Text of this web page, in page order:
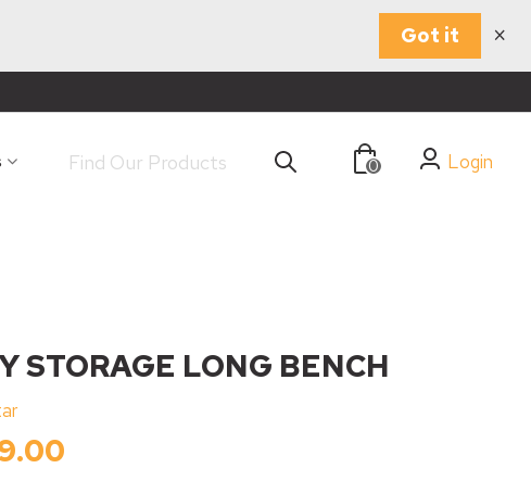
Got it ×
0 Login
STORAGE LONG BENCH